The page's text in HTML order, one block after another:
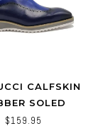
CALFSKIN
SOLED
OXFORD
$159.95